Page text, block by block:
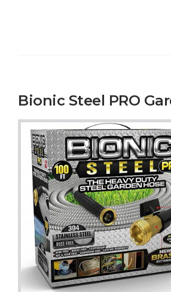
Bionic Steel PRO